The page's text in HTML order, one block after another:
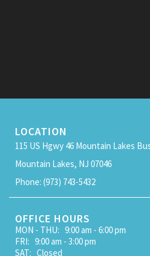
LOCATION
115 US Hgwy 46 Mountain Lakes
Mountain Lakes, NJ 07046
Phone: (973) 743-5432
OFFICE HOURS
MON - THU: 9:00 am - 6:00 pm
FRI: 9:00 am - 3:00 pm
SAT: Closed